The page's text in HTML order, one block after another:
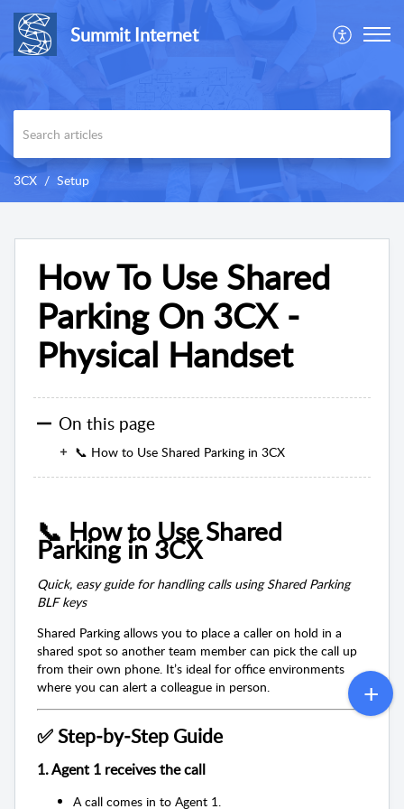
Summit Internet
3CX Setup
How To Use Shared
Parking On 3CX -
Physical Handset
On this page
📞 How to Use Shared Parking in 3CX
📞 How to Use Shared
Parking in 3CX
Quick, easy guide for handling calls using Shared Parking
BLF keys
Shared Parking allows you to place a caller on hold in a
shared spot so another team member can pick the call up
from their own phone. It’s ideal for office environments
where you can alert a colleague in person.
✅ Step‑by‑Step Guide
1. Agent 1 receives the call
A call comes in to Agent 1.